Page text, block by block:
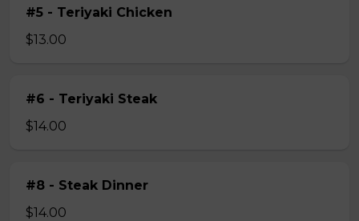
#5 - Teriyaki Chicken
$13.00
#6 - Teriyaki Steak
$14.00
#8 - Steak Dinner
$14.00